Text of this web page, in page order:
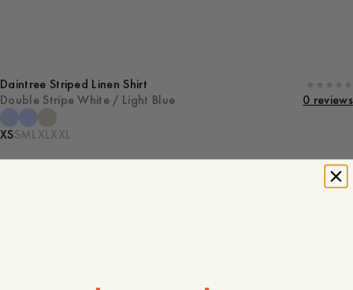
Daintree Striped Linen Shirt
Double Stripe White / Light Blue
0 reviews
XSSMLXLXXL
%